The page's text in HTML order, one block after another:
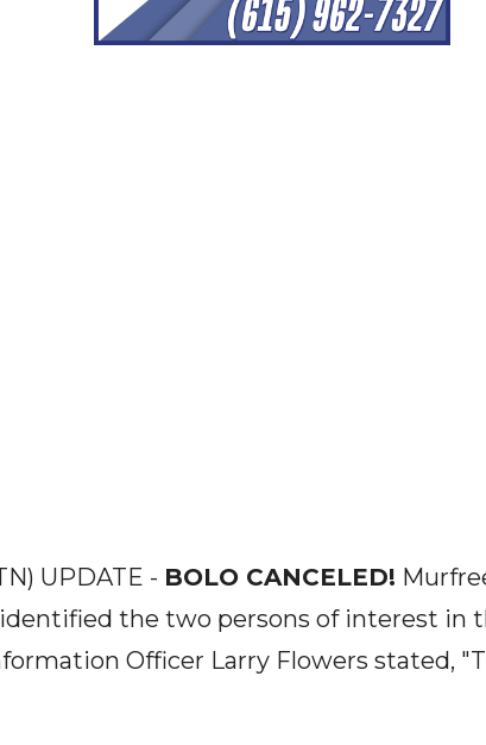
UPDATE - BOLO CANCELED!
the two persons of interest in
Officer Larry Flowers stated,